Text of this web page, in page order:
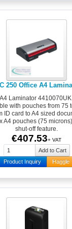
250 Office A4
Laminator
with pouches from 75
ID card to A4 sized
A4 pouches (75
shut-off feature.
€407.53+ VAT
Product Inquiry Haggle